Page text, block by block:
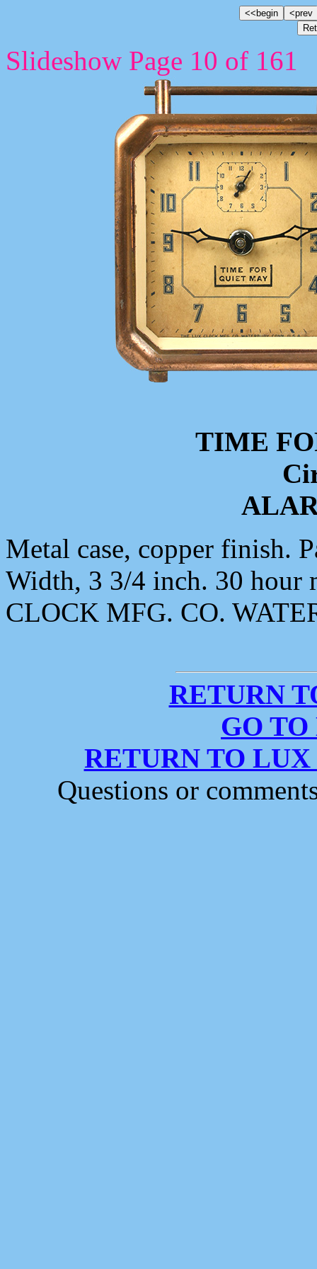
Slideshow Page 10 of 161
TIME
Metal case, copper finish.
Width, 3 3/4 inch. 30 hour
CLOCK MFG. CO.
RETURN
GO
RETURN TO
Questions or